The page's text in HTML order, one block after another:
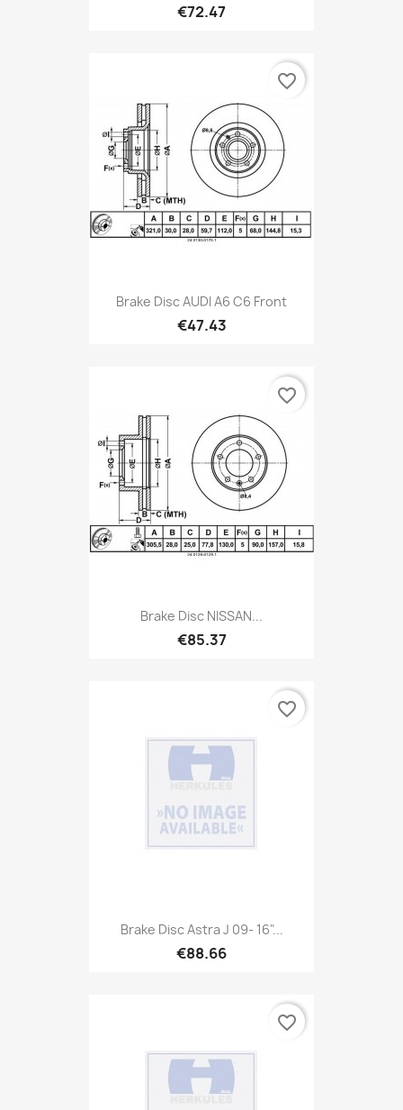
€72.47
Brake Disc AUDI A6 C6 Front
€47.43
favorite_border
Brake Disc NISSAN...
€85.37
favorite_border
Brake Disc Astra J 09- 16"...
€88.66
favorite_border
favorite_border